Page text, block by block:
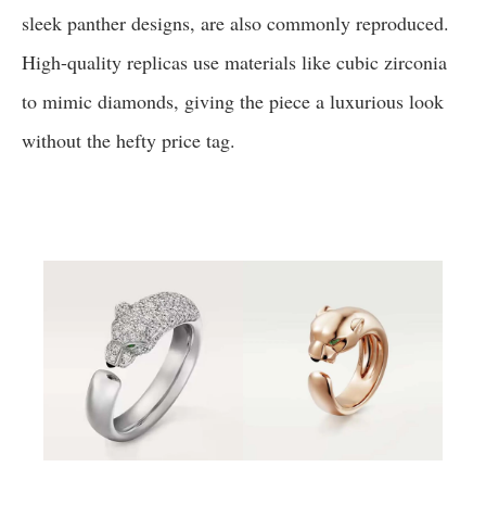
sleek panther designs, are also commonly reproduced.
High-quality replicas use materials like cubic zirconia
to mimic diamonds, giving the piece a luxurious look
without the hefty price tag.